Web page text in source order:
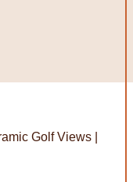
Golf Views |